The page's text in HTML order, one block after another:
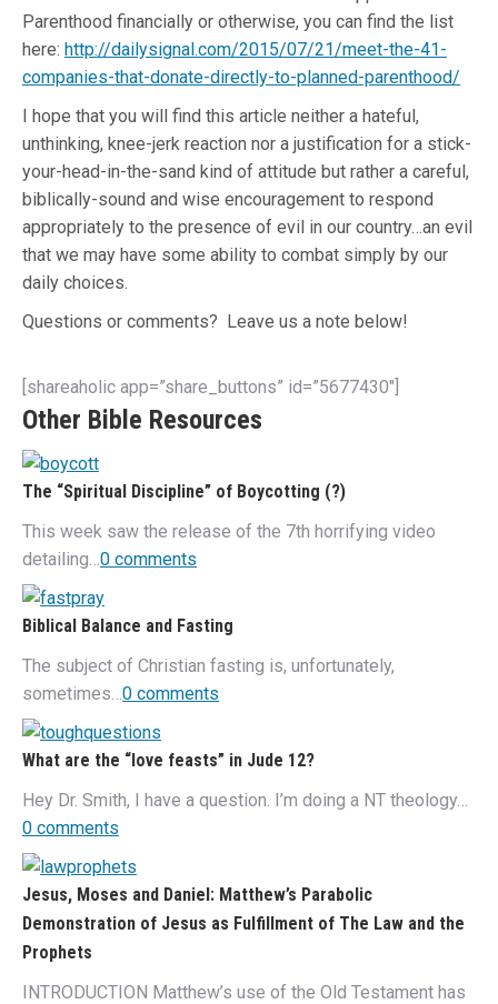
Parenthood financially or otherwise, you can find the list
here: http://dailysignal.com/2015/07/21/meet-the-41-
companies-that-donate-directly-to-planned-parenthood/
I hope that you will find this article neither a hateful,
unthinking, knee-jerk reaction nor a justification for a stick-
your-head-in-the-sand kind of attitude but rather a careful,
biblically-sound and wise encouragement to respond
appropriately to the presence of evil in our country…an evil
that we may have some ability to combat simply by our
daily choices.
Questions or comments? Leave us a note below!
[shareaholic app=”share_buttons” id=”5677430″]
Other Bible Resources
The “Spiritual Discipline” of Boycotting (?)
This week saw the release of the 7th horrifying video
detailing… 0 comments
Biblical Balance and Fasting
The subject of Christian fasting is, unfortunately,
sometimes… 0 comments
What are the “love feasts” in Jude 12?
Hey Dr. Smith, I have a question. I’m doing a NT theology…
0 comments
Jesus, Moses and Daniel: Matthew’s Parabolic
Demonstration of Jesus as Fulfillment of The Law and the
Prophets
INTRODUCTION Matthew’s use of the Old Testament has